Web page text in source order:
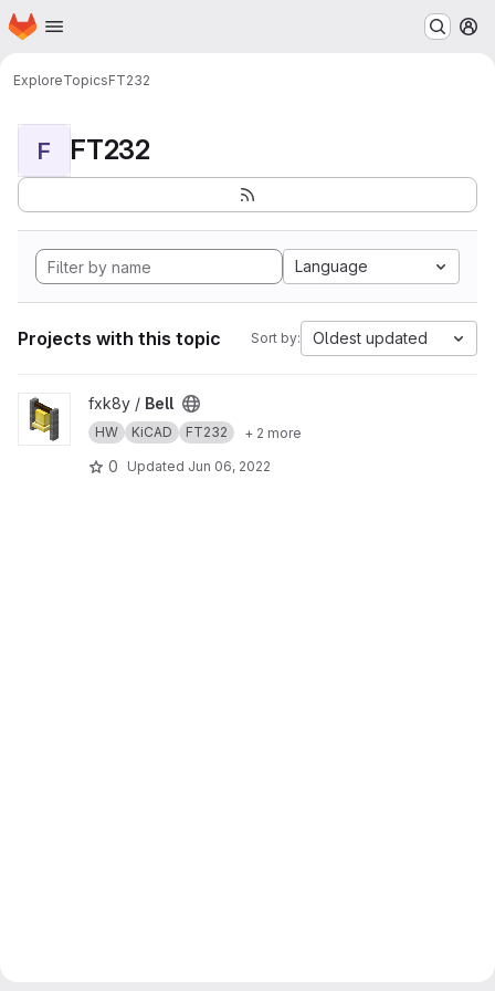
Skip to main content
Homepage
ExploreTopicsFT232
F FT232
Language
Projects with this topic Sort by: Oldest updated
View Bell project
fxk8y / Bell
HW KiCAD FT232 + 2 more
0 Updated Jun 06, 2022